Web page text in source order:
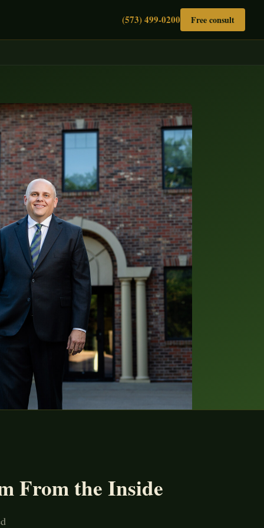
(573) 499-0200 Free consult
From the Inside